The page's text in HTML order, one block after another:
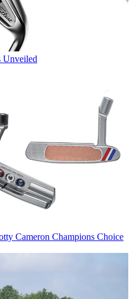
Unveiled
Cameron Champions Choice